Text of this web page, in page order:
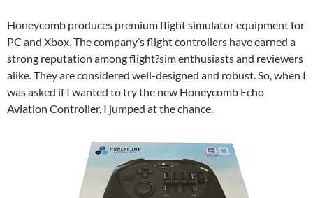
Honeycomb produces premium flight simulator equipment for
PC and Xbox. The company’s flight controllers have earned a
strong reputation among flight?sim enthusiasts and reviewers
alike. They are considered well-designed and robust. So, when I
was asked if I wanted to try the new Honeycomb Echo
Aviation Controller, I jumped at the chance.